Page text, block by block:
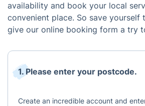
availability and book your local
convenient place. So save yourself
give our online booking form a try
1. Please enter your postcode.
Create an incredible account and